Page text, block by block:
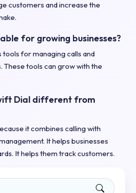
customers and increase the
for growing businesses?
tools for managing calls and
tools can grow with the
Dial different from
it combines calling with
It helps businesses
It helps them track customers.